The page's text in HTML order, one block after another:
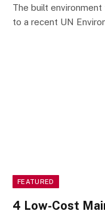
The built
to a recent UN
FEATURED
4 Low-Cost